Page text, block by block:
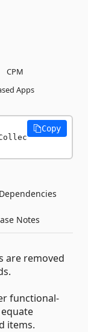
CPM
Apps
Copy
Dependencies
Notes
are removed
functional-
items.